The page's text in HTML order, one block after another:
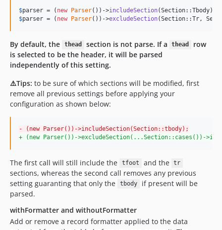
$parser = ( new Parser())->includeSection
$parser = ( new Parser())->excludeSection(Section::Tr,
By default, the thead section is not parse. If a thead
row
is selected to be the header, it will be parsed
independently of this setting.
⚠️Tips: to be sure of which sections will be modified, first
remove all previous settings before applying your
configuration as shown below:
- (new Parser())->includeSection(Section::tbody);
+ (new Parser())->excludeSection(...Section::cases())-
The first call will still include the tfoot and the tr
sections, whereas the second call removes any previous
setting guaranting that only the
tbody
if present will be
parsed.
withFormatter and withoutFormatter
Add or remove a record formatter applied to the data